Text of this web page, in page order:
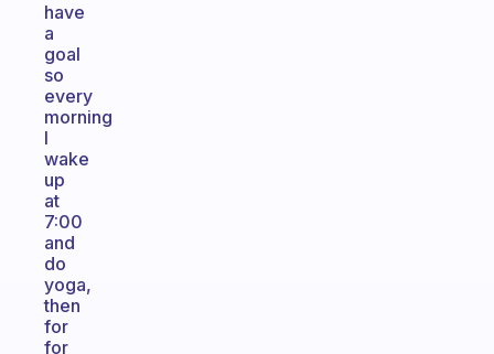
have
a
goal
so
every
morning
I
wake
up
at
7:00
and
do
yoga,
then
for
for